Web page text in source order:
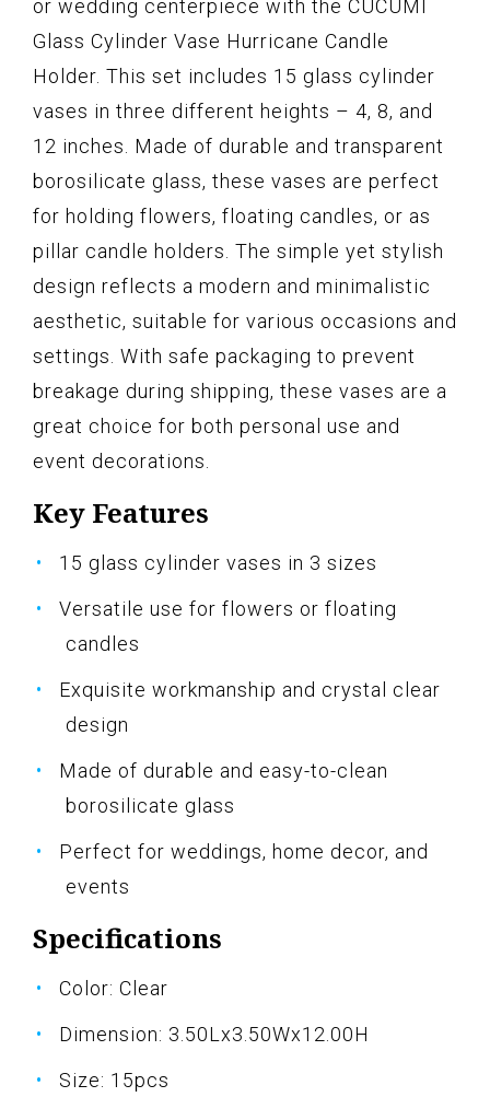
or wedding centerpiece with the CUCUMI
Glass Cylinder Vase Hurricane Candle
Holder. This set includes 15 glass cylinder
vases in three different heights – 4, 8, and
12 inches. Made of durable and transparent
borosilicate glass, these vases are perfect
for holding flowers, floating candles, or as
pillar candle holders. The simple yet stylish
design reflects a modern and minimalistic
aesthetic, suitable for various occasions and
settings. With safe packaging to prevent
breakage during shipping, these vases are a
great choice for both personal use and
event decorations.
Key Features
15 glass cylinder vases in 3 sizes
Versatile use for flowers or floating
candles
Exquisite workmanship and crystal clear
design
Made of durable and easy-to-clean
borosilicate glass
Perfect for weddings, home decor, and
events
Specifications
Color: Clear
Dimension: 3.50Lx3.50Wx12.00H
Size: 15pcs